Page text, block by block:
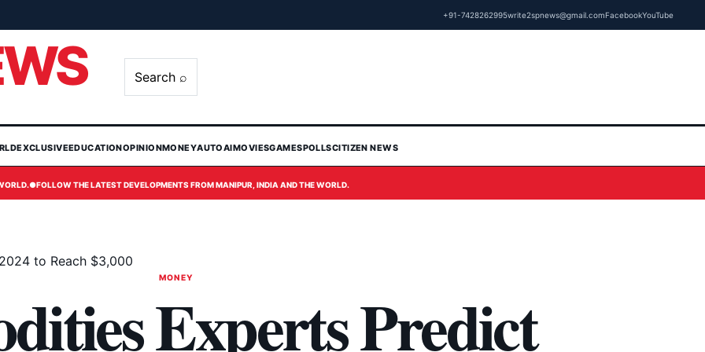
+91-7428262995write2spnews@gmail.comFacebookYouTube
Search ⌕
EXCLUSIVEEDUCATIONOPINIONMONEYAUTOAIMOVIESGAMESPOLLSCITIZEN NEWS
●FOLLOW THE LATEST DEVELOPMENTS FROM MANIPUR, INDIA AND THE WORLD.
to Reach $3,000
MONEY
Experts Predict